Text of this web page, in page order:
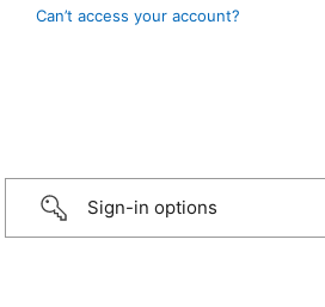
Can’t access your account?
Sign-in options